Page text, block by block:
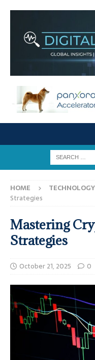
HOME TECHNOLOGY
Strategies
Mastering
Strategies
October 21, 2025 0